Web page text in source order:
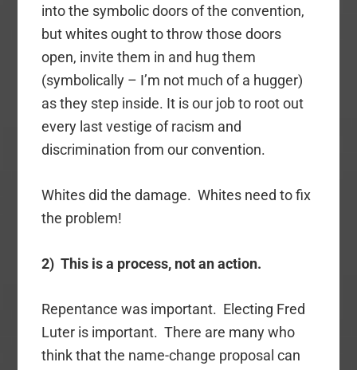
into the symbolic doors of the convention,
but whites ought to throw those doors
open, invite them in and hug them
(symbolically – I’m not much of a hugger)
as they step inside. It is our job to root out
every last vestige of racism and
discrimination from our convention.
Whites did the damage. Whites need to fix
the problem!
2) This is a process, not an action.
Repentance was important. Electing Fred
Luter is important. There are many who
think that the name-change proposal can